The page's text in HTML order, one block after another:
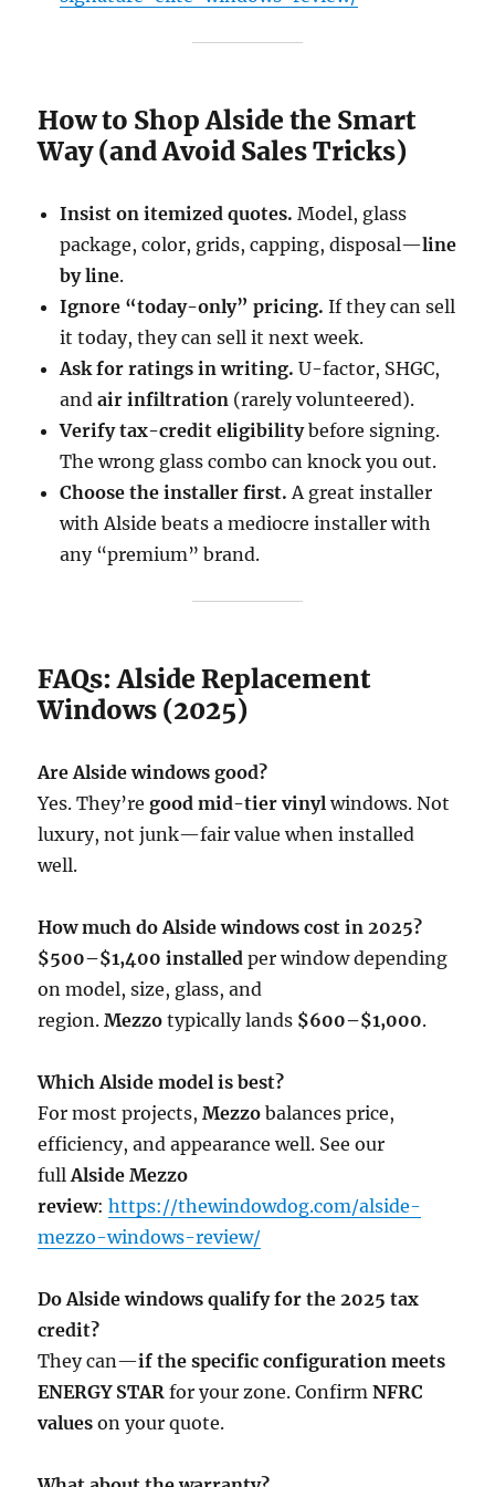
How to Shop Alside the Smart
Way (and Avoid Sales Tricks)
Insist on itemized quotes. Model, glass
package, color, grids, capping, disposal—line
by line.
Ignore “today-only” pricing. If they can sell
it today, they can sell it next week.
Ask for ratings in writing. U-factor, SHGC,
andair infiltration (rarely volunteered).
Verify tax-credit eligibilitybefore signing.
The wrong glass combo can knock you out.
Choose the installer first. A great installer
with Alside beats a mediocre installer with
any “premium” brand.
FAQs: Alside Replacement
Windows (2025)
Are Alside windows good?
Yes. They’regood mid-tier vinyl windows. Not
luxury, not junk—fair value when installed
well.
How much do Alside windows cost in 2025?
$500–$1,400 installed per window depending
on model, size, glass, and
region.Mezzo typically lands $600–$1,000.
Which Alside model is best?
For most projects,Mezzo balances price,
efficiency, and appearance well. See our
fullAlside Mezzo
review:https://thewindowdog.com/alside-
mezzo-windows-review/
Do Alside windows qualify for the 2025 tax
credit?
They can—if the specific configuration meets
ENERGY STAR for your zone. ConfirmNFRC
values on your quote.